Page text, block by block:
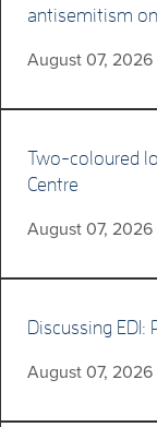
antisemitism
August 07, 2026
Two-coloured
Centre
August 07, 2026
Discussing EDI:
August 07, 2026